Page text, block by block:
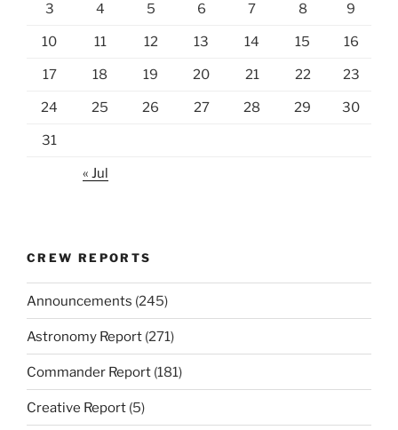
3 4 5 6 7 8 9
10 11 12 13 14 15 16
17 18 19 20 21 22 23
24 25 26 27 28 29 30
31
« Jul
CREW REPORTS
Announcements (245)
Astronomy Report (271)
Commander Report (181)
Creative Report (5)